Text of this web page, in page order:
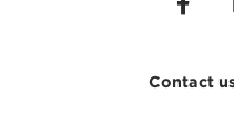
Contact